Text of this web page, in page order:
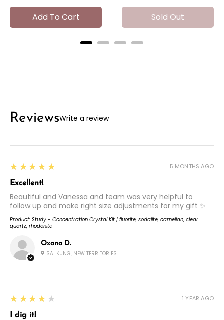
Add To Cart Sold Out
ReviewsWrite a review
Oxana D.
SAI KUNG, NEW TERRITORIES
5
★★★★★
Excellent!
Beautiful and Vanessa and team was very helpful to
follow up and make right size adjustments for my gift ✨
Product: Study - Concentration Crystal Kit | fluorite, sodalite, carnelian, clear
quartz, rhodonite
5 MONTHS AGO
4
★★★★★
I dig it!
1 YEAR AGO